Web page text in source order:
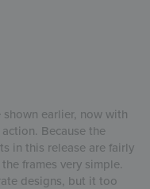
shown earlier, now with
Because the
in this release are fairly
frames very simple.
designs, but it too